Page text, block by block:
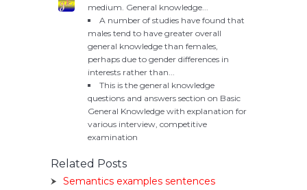
medium. General knowledge...
A number of studies have found that
males tend to have greater overall
general knowledge than females,
perhaps due to gender differences in
interests rather than...
This is the general knowledge
questions and answers section on Basic
General Knowledge with explanation for
various interview, competitive
examination
Related Posts
Semantics examples sentences